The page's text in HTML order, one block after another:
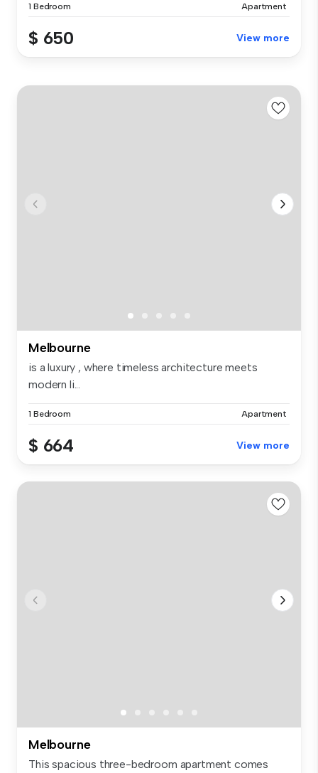
1 Bedroom Apartment
$ 650 View more
Melbourne
is a luxury , where timeless architecture meets
modern li...
1 Bedroom Apartment
$ 664 View more
Melbourne
This spacious three-bedroom apartment comes